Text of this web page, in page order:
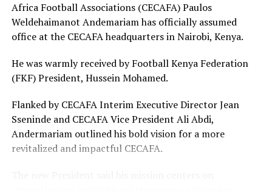
Defenders: Ruth Ingosi, Dorcas Shikobe, Enez
Mango, Vivian Nasaka, Elizabeth Ochaka, Diana
Ochol, Lorine Ilavonga, Elizabeth Muteshi
Midfielders: Lydia Akoth, Vidah Akeyo, Lorna
Nyarinda, Fasila Adhiambo, Martha Amunyolet,
Mwanalima Adam, Shaline Nambengele
Forwards: Violet Nanjala, Elizabeth Wambui, Jentrix
Shikangwa, Shalyne Opisa, Airin Madalina, Valerie
Nekesa, Eglay Mukhwana
Africa Football Associations (CECAFA) Paulos
Weldehaimanot Andemariam has officially assumed
office at the CECAFA headquarters in Nairobi, Kenya.
He was warmly received by Football Kenya Federation
(FKF) President, Hussein Mohamed.
Flanked by CECAFA Interim Executive Director Jean
Sseninde and CECAFA Vice President Ali Abdi,
Andermariam outlined his bold vision for a more
revitalized and impactful CECAFA.